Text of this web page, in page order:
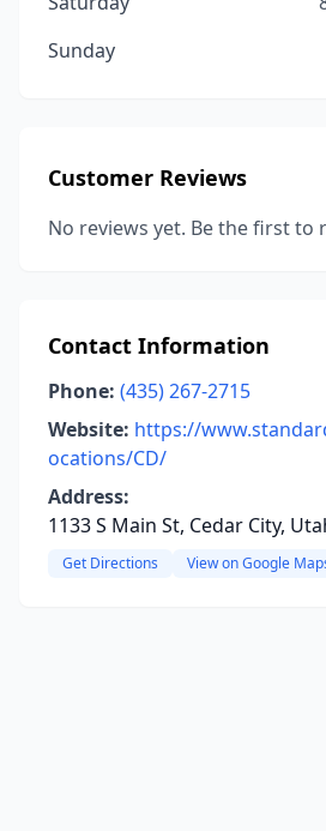
Sunday
Customer Reviews
No reviews yet. Be the first to
Contact Information
Phone: (435) 267-2715
Website: https://
ocations/CD/
Address:
1133 S Main St, Cedar City,
Get Directions View on Google